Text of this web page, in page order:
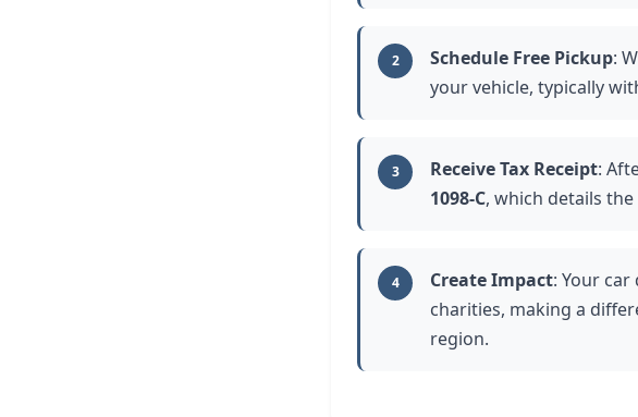
2 Schedule Free Pickup:
your vehicle, typically
3 Receive Tax Receipt:
1098-C, which details
4 Create Impact: Your
charities, making a
region.